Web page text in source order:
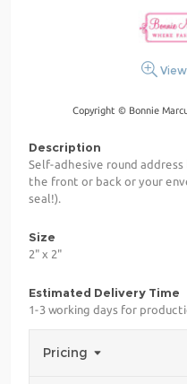
Copyright © Bonnie
Description
Self-adhesive round
the front or back or your
seal!).
Size
2" x 2"
Estimated Delivery Time
1-3 working days for
Pricing